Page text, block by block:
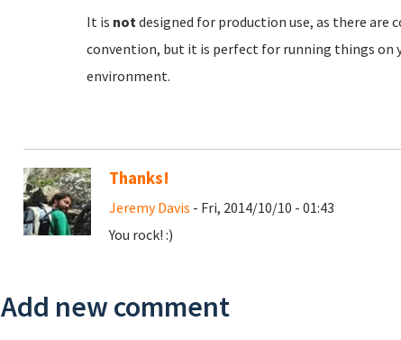
It is notdesigned for production use, as there are
convention, but it is perfect for running things on
environment.
Thanks!
Jeremy Davis - Fri, 2014/10/10 - 01:43
You rock! :)
Add new comment